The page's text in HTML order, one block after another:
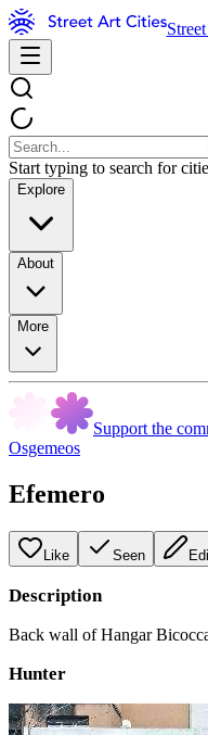
Start typing to search for
Explore
About
More
Support the
Osgemeos
Efemero
Like Seen
Description
Back wall of Hangar
Hunter